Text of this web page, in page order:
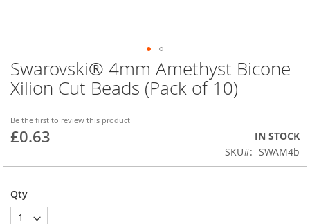
Swarovski® 4mm Amethyst Bicone
Xilion Cut Beads (Pack of 10)
Be the first to review this product
£0.63
IN STOCK
SKU
SWAM4b
Qty
Skip
to
the
of
the